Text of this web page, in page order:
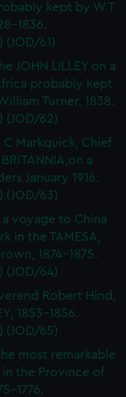
kept by W T
1836.
(JOD/61)
JOHN LILLEY on a
probably kept
Turner, 1838.
(JOD/62)
C Markquick, Chief
a
January 1916.
(JOD/63)
voyage to China
in the TAMESA,
1874-1875.
(JOD/64)
Robert Hind,
1853-1856.
(JOD/65)
most remarkable
the Province of
1776.